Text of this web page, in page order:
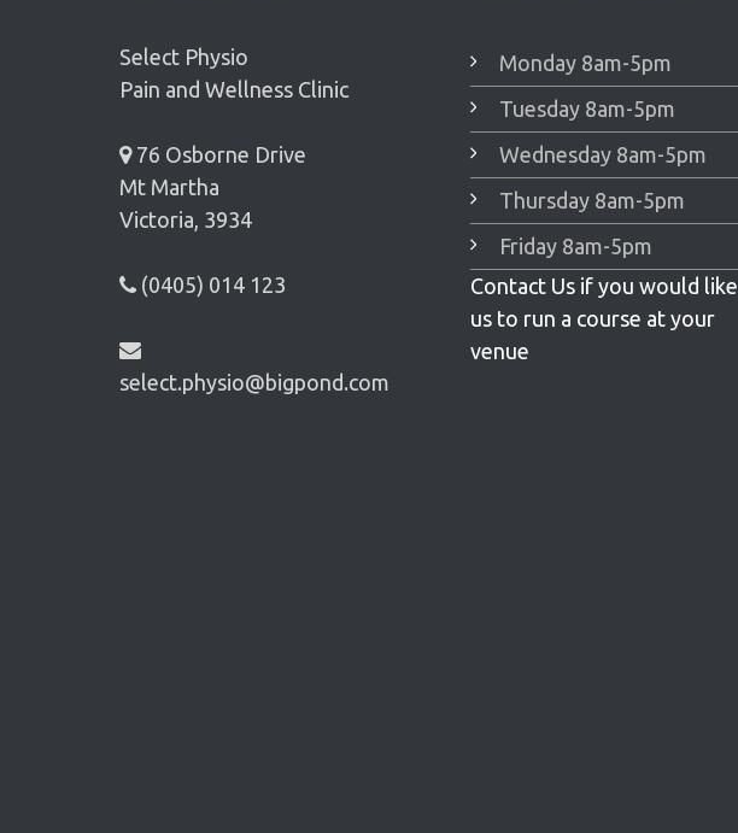
Select Physio
Pain and Wellness Clinic
76 Osborne Drive
Mt Martha
Victoria, 3934
(0405) 014 123
select.physio@bigpond.com
Monday 8am-5pm
Tuesday 8am-5pm
Wednesday 8am-5pm
Thursday 8am-5pm
Friday 8am-5pm
Contact Us if you would like
us to run a course at your
venue